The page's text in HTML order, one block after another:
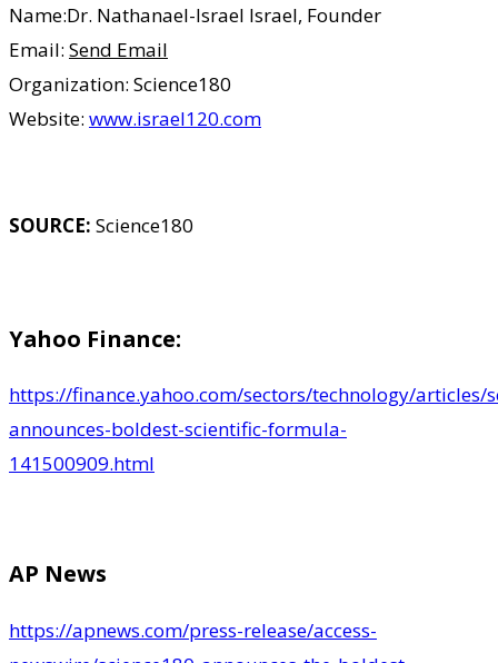
Name:Dr. Nathanael-Israel Israel, Founder
Email: Send Email
Organization: Science180
Website: www.israel120.com
SOURCE: Science180
Yahoo Finance:
https://finance.yahoo.com/sectors/technology/articles/
announces-boldest-scientific-formula-
141500909.html
AP News
https://apnews.com/press-release/access-